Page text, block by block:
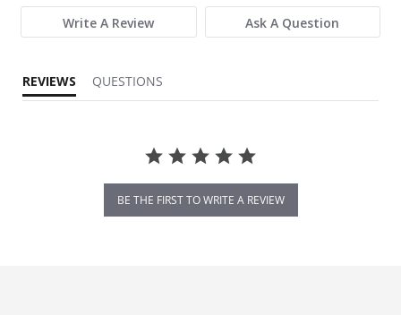
Write A Review Ask A Question
REVIEWS QUESTIONS
BE THE FIRST TO WRITE A REVIEW